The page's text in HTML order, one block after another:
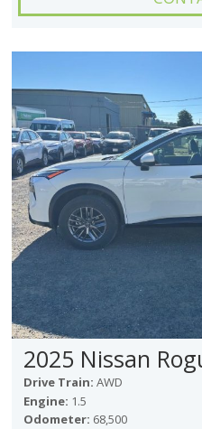
2025 Nissan
Drive Train: AWD
Engine: 1.5
Odometer: 68,500